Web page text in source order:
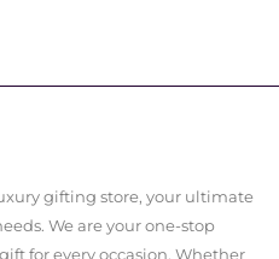
gifting store, your ultimate
We are your one-stop
for every occasion. Whether